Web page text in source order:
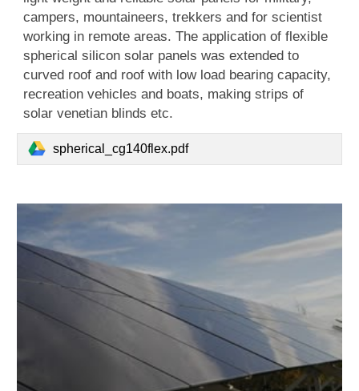
campers, mountaineers, trekkers and for scientist
working in remote areas. The application of flexible
spherical silicon solar panels was extended to
curved roof and roof with low load bearing capacity,
recreation vehicles and boats, making strips of
solar venetian blinds etc.
spherical_cg140flex.pdf